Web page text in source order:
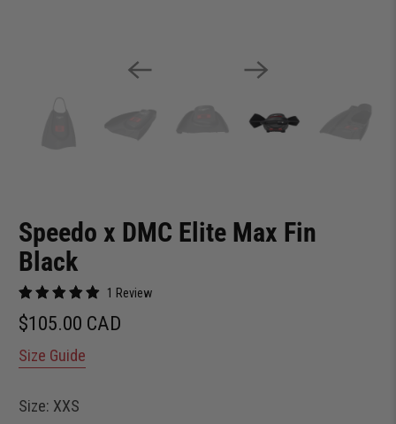
Speedo x DMC Elite Max Fin
Black
1 Review
$105.00 CAD
Size Guide
Size: XXS